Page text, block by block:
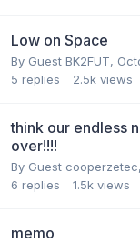
Low on Space
By Guest BK2FUT,
5 replies 2.5k views
think our endless
over!!!!
By Guest cooperzetec,
6 replies 1.5k views
memo